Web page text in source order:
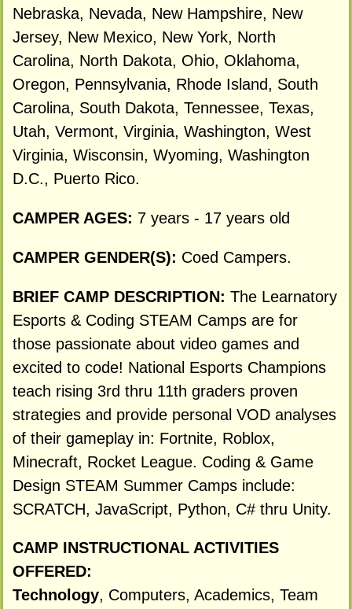
Nebraska, Nevada, New Hampshire, New
Jersey, New Mexico, New York, North
Carolina, North Dakota, Ohio, Oklahoma,
Oregon, Pennsylvania, Rhode Island, South
Carolina, South Dakota, Tennessee, Texas,
Utah, Vermont, Virginia, Washington, West
Virginia, Wisconsin, Wyoming, Washington
D.C., Puerto Rico.
CAMPER AGES: 7 years - 17 years old
CAMPER GENDER(S): Coed Campers.
BRIEF CAMP DESCRIPTION: The Learnatory
Esports & Coding STEAM Camps are for
those passionate about video games and
excited to code! National Esports Champions
teach rising 3rd thru 11th graders proven
strategies and provide personal VOD analyses
of their gameplay in: Fortnite, Roblox,
Minecraft, Rocket League. Coding & Game
Design STEAM Summer Camps include:
SCRATCH, JavaScript, Python, C# thru Unity.
CAMP INSTRUCTIONAL ACTIVITIES
OFFERED:
Technology, Computers, Academics, Team